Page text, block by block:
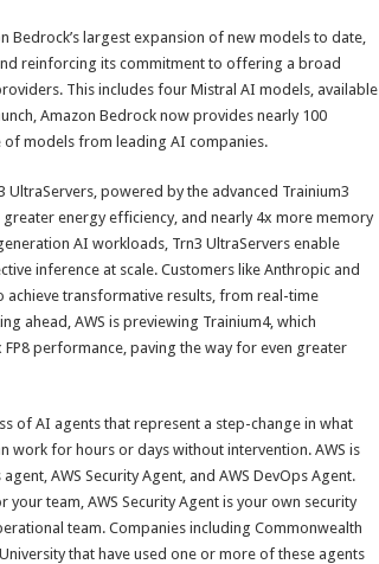
Bedrock’s largest expansion of new models to date,
reinforcing its commitment to offering a broad
This includes four Mistral AI models, available
Amazon Bedrock now provides nearly 100
models from leading AI companies.
UltraServers, powered by the advanced Trainium3
energy efficiency, and nearly 4x more memory
AI workloads, Trn3 UltraServers enable
inference at scale. Customers like Anthropic and
achieve transformative results, from real-time
ahead, AWS is previewing Trainium4, which
performance, paving the way for even greater
of AI agents that represent a step-change in what
work for hours or days without intervention. AWS is
AWS Security Agent, and AWS DevOps Agent.
team, AWS Security Agent is your own security
team. Companies including Commonwealth
that have used one or more of these agents